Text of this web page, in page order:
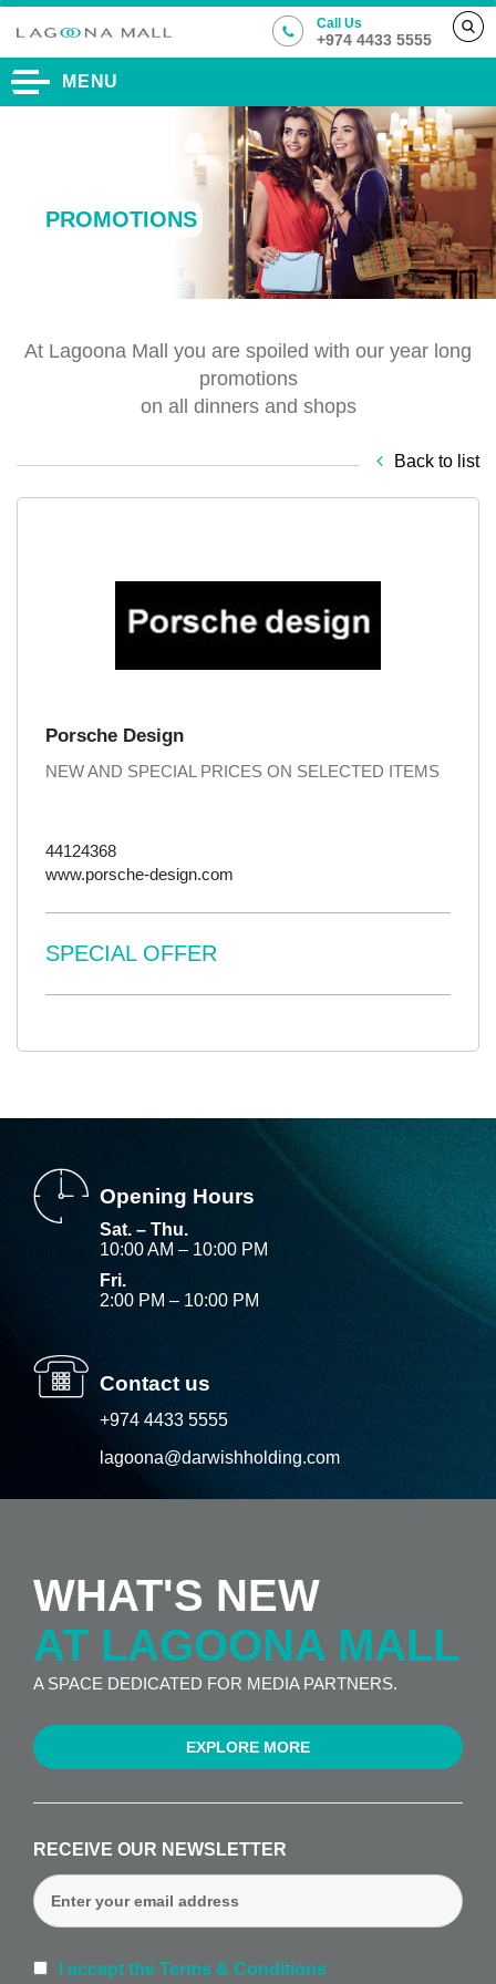
Call Us
+974 4433 5555
MENU
PROMOTIONS
At Lagoona Mall you are spoiled with our year long
promotions
on all dinners and shops
Back to list
Porsche Design
NEW AND SPECIAL PRICES ON SELECTED ITEMS
44124368
www.porsche-design.com
SPECIAL OFFER
Opening Hours
Sat. – Thu.
10:00 AM – 10:00 PM
Fri.
2:00 PM – 10:00 PM
Contact us
+974 4433 5555
lagoona@darwishholding.com
WHAT'S NEW
AT LAGOONA MALL
A SPACE DEDICATED FOR MEDIA PARTNERS.
EXPLORE MORE
RECEIVE OUR NEWSLETTER
I accept the Terms & Conditions